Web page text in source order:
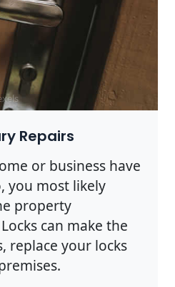
Repairs
or business have
you most likely
property
can make the
replace your locks